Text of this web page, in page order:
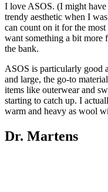
I love ASOS. (I might have
trendy aesthetic when I
can count on it for the
want something a bit more
the bank.
ASOS is particularly good
and large, the go-to
items like outerwear and
starting to catch up. I
warm and heavy as wool
Dr. Martens